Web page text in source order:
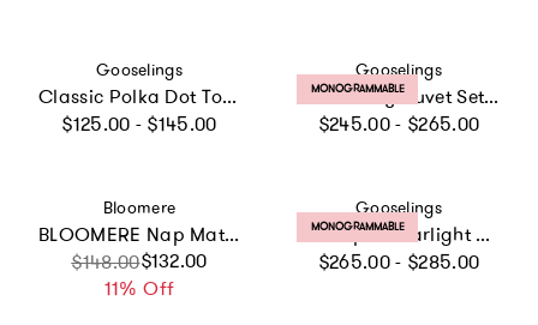
Vendor:
Gooselings
Classic Polka Dot Toddler Pillow - Blue
Regular price
$125.00 - $145.00
Vendor:
Gooselings
Solid Baby Duvet Set, Prints
Regular price
$245.00 - $265.00
PRODUCT LABEL:
MONOGRAMMABLE
Vendor:
Bloomere
BLOOMERE Nap Mat Set (Modern Stripe Beige Bag)
Sale price
$148.00$132.00
11% Off
Regular price
Vendor:
Gooselings
Scalloped Starlight Baby Duvet, White
Regular price
$265.00 - $285.00
PRODUCT LABEL:
MONOGRAMMABLE